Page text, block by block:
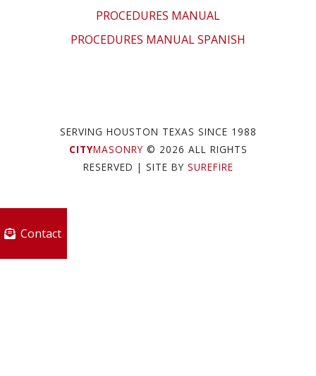
PROCEDURES MANUAL
PROCEDURES MANUAL SPANISH
SERVING HOUSTON TEXAS SINCE 1988
CITYMASONRY © 2026 ALL RIGHTS
RESERVED | SITE BY SUREFIRE
Contact